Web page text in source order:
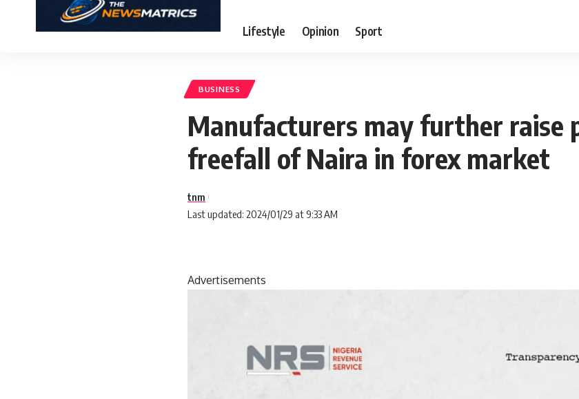
Lifestyle Opinion Sport
BUSINESS
Manufacturers may further raise
freefall of Naira in forex market
Last updated: 2024/01/29 at 9:33 AM
tnm
Advertisements